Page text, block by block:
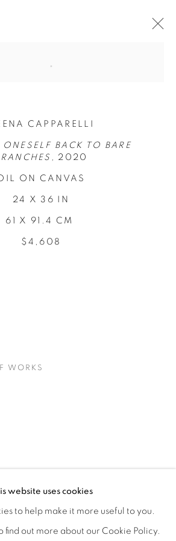
LOCI OF
INSTALLATION VIEWS
website uses cookies
to help make it more useful to you.
find out more about our Cookie Policy.
CAPPARELLI
BACK TO BARE
2020
ON CANVAS
24 X 36 IN
61 X 91.4 CM
$4,608
WORKS